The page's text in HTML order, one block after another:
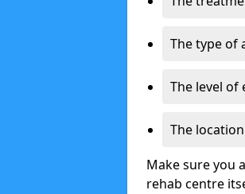
The type of
The level of
The
Make sure you
rehab centre